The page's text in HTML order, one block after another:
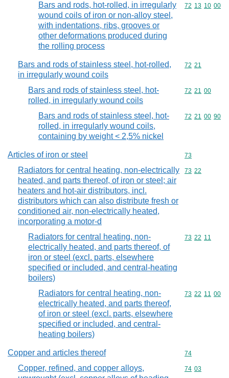
Bars and rods, hot-rolled, in irregularly
wound coils of iron or non-alloy steel,
with indentations, ribs, grooves or
other deformations produced during
the rolling process
Commodity
72 13 10 00
Bars and rods of stainless steel, hot-rolled,
in irregularly wound coils
Commodity
72 21
Bars and rods of stainless steel, hot-
rolled, in irregularly wound coils
Commodity
72 21 00
Bars and rods of stainless steel, hot-
rolled, in irregularly wound coils,
containing by weight < 2,5% nickel
Commodity
72 21 00 90
Articles of iron or steel Commodity
73
Radiators for central heating, non-electrically
heated, and parts thereof, of iron or steel; air
heaters and hot-air distributors, incl.
distributors which can also distribute fresh or
conditioned air, non-electrically heated,
incorporating a motor-d
Commodity
73 22
Radiators for central heating, non-
electrically heated, and parts thereof, of
iron or steel (excl. parts, elsewhere
specified or included, and central-heating
boilers)
Commodity
73 22 11
Radiators for central heating, non-
electrically heated, and parts thereof,
of iron or steel (excl. parts, elsewhere
specified or included, and central-
heating boilers)
Commodity
73 22 11 00
Copper and articles thereof Commodity
74
Copper, refined, and copper alloys,
Commodity
74 03